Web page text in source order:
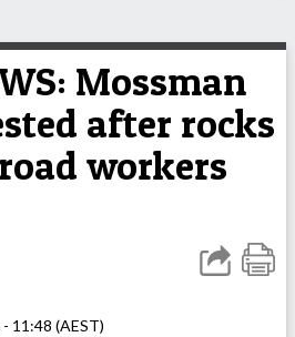
Mossman
after rocks
workers
11:48 (AEST)